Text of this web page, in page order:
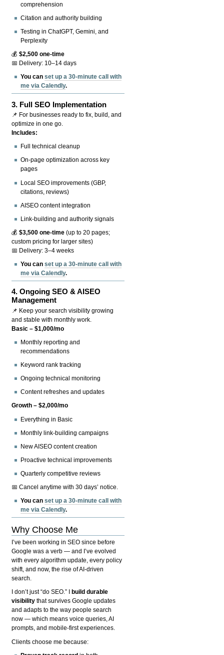
comprehension
Citation and authority building
Testing in ChatGPT, Gemini, and
Perplexity
💰$2,500 one-time
📅 Delivery: 10–14 days
You canset up a 30-minute call with
me via Calendly.
3. Full SEO Implementation
📌 For businesses ready to fix, build, and
optimize in one go.
Includes:
Full technical cleanup
On-page optimization across key
pages
Local SEO improvements (GBP,
citations, reviews)
AISEO content integration
Link-building and authority signals
💰$3,500 one-time (up to 20 pages;
custom pricing for larger sites)
📅 Delivery: 3–4 weeks
You canset up a 30-minute call with
me via Calendly.
4.Ongoing SEO & AISEO
Management
📌 Keep your search visibility growing
and stable with monthly work.
Basic – $1,000/mo
Monthly reporting and
recommendations
Keyword rank tracking
Ongoing technical monitoring
Content refreshes and updates
Growth – $2,000/mo
Everything in Basic
Monthly link-building campaigns
New AISEO content creation
Proactive technical improvements
Quarterly competitive reviews
📅 Cancel anytime with 30 days’ notice.
You canset up a 30-minute call with
me via Calendly.
Why Choose Me
I’ve been working in SEO since before
Google was a verb — and I’ve evolved
with every algorithm update, every policy
shift, and now, the rise of AI-driven
search.
I don’t just “do SEO.” I
build durable
visibility that survives Google updates
and adapts to the way people search
now — which means voice queries, AI
prompts, and mobile-first experiences.
Clients choose me because: